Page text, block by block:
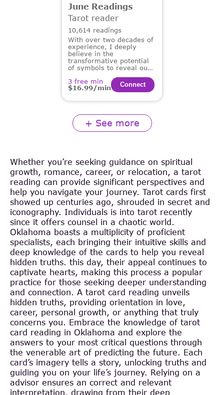
June Readings
Tarot reader
10,614 readings
With over two decades of
experience, I deeply
believe in the
transformative potential
of symbols to reveal our
us on our life's path.
3 free min
$16.99/min
Сonnect
+ See more
Whether you’re seeking guidance on spiritual
growth, romance, career, or relocation, a tarot
reading can provide significant perspectives and
help you navigate your journey. Tarot cards first
showed up centuries ago, shrouded in secret and
iconography. Individuals is into tarot recently
since it offers counsel in a chaotic world.
Oklahoma boasts a multiplicity of proficient
specialists, each bringing their intuitive skills and
deep knowledge of the cards to help you reveal
hidden truths. this day, their appeal continues to
captivate hearts, making this process a popular
practice for those seeking deeper understanding
and connection. A tarot card reading unveils
hidden truths, providing orientation in love,
career, personal growth, or anything that truly
concerns you. Embrace the knowledge of tarot
card reading in Oklahoma and explore the
answers to your most critical questions through
the venerable art of predicting the future. Each
card’s imagery tells a story, unlocking truths and
guiding you on your life’s journey. Relying on a
advisor ensures an correct and relevant
interpretation, drawing from their deep